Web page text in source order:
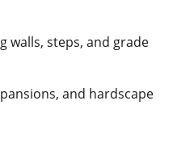
walls, steps, and grade
and hardscape